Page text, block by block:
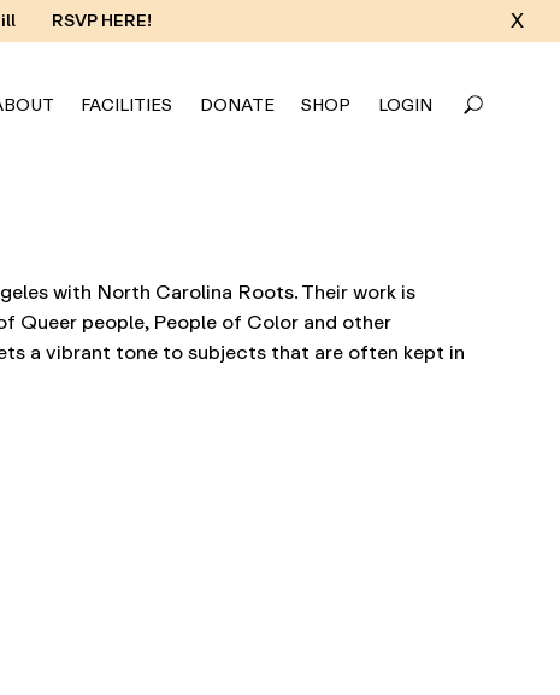
RSVP HERE! X
FACILITIES DONATE SHOP LOGIN
with North Carolina Roots. Their work is
Queer people, People of Color and other
a vibrant tone to subjects that are often kept in